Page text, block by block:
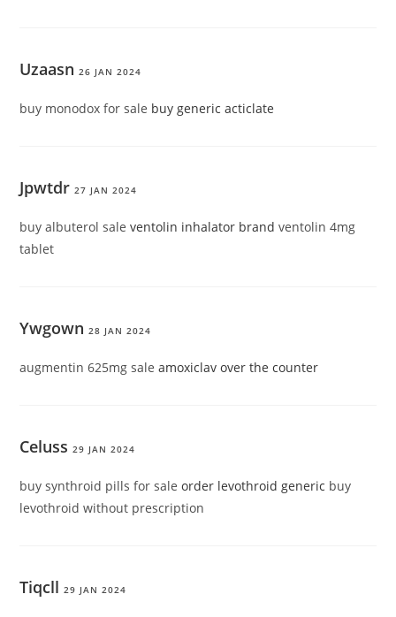
Uzaasn 26 JAN 2024
buy monodox for sale buy generic acticlate
Jpwtdr 27 JAN 2024
buy albuterol saleventolin inhalator brand ventolin 4mg
tablet
Ywgown 28 JAN 2024
augmentin 625mg saleamoxiclav over the counter
Celuss 29 JAN 2024
buy synthroid pills for saleorder levothroid generic buy
levothroid without prescription
Tiqcll 29 JAN 2024